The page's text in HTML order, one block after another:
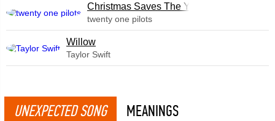
Christmas Saves The Year
twenty one pilots
Willow
Taylor Swift
UNEXPECTED SONG MEANINGS